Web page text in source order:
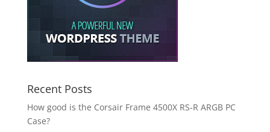
Recent Posts
How good is the Corsair Frame 4500X RS-R ARGB PC
Case?